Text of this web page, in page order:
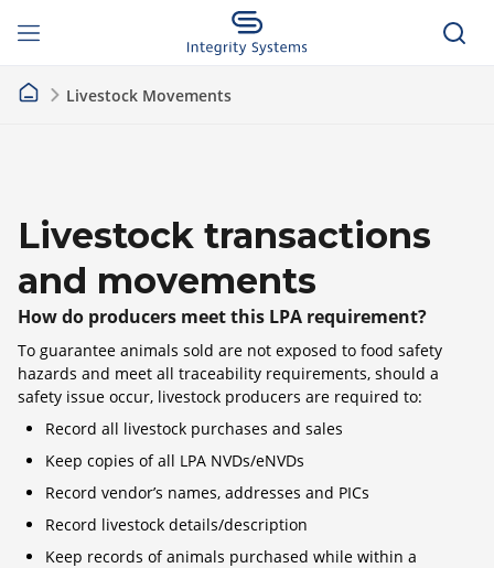
Livestock Movements
Livestock transactions
and movements
How do producers meet this LPA requirement?
To guarantee animals sold are not exposed to food safety
hazards and meet all traceability requirements, should a
safety issue occur, livestock producers are required to:
Record all livestock purchases and sales
Keep copies of all LPA NVDs/eNVDs
Record vendor’s names, addresses and PICs
Record livestock details/description
Keep records of animals purchased while within a